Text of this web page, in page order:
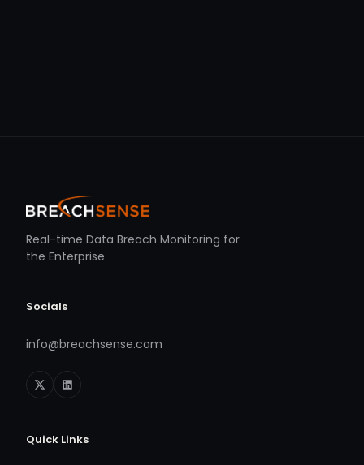
Real-time Data Breach Monitoring for
the Enterprise
Socials
info@breachsense.com
Quick Links